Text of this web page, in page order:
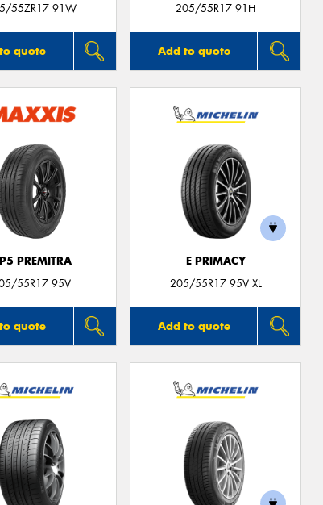
55ZR17 91W
quote
205/55R17 91H
Add to quote
PREMITRA
55R17 95V
quote
E PRIMACY
205/55R17 95V XL
Add to quote